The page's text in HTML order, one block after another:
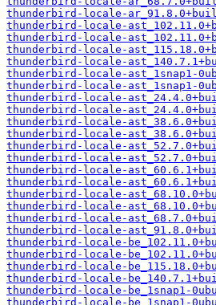
thunderbird-locale-
thunderbird-locale-
thunderbird-locale-
thunderbird-locale-
thunderbird-locale-
thunderbird-locale-ast_1snap1-
thunderbird-locale-ast_1snap1-
thunderbird-locale-
thunderbird-locale-
thunderbird-locale-
thunderbird-locale-
thunderbird-locale-
thunderbird-locale-
thunderbird-locale-
thunderbird-locale-
thunderbird-locale-
thunderbird-locale-
thunderbird-locale-
thunderbird-locale-
thunderbird-locale-
thunderbird-locale-
thunderbird-locale-
thunderbird-locale-
thunderbird-locale-be_1snap1-
thunderbird-locale-be_1snap1-